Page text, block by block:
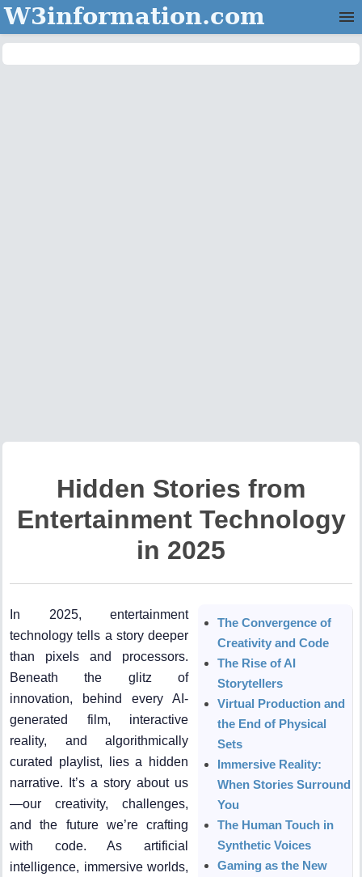
W3information.com
Hidden Stories from
Entertainment Technology
in 2025
In 2025, entertainment
technology tells a story deeper
than pixels and processors.
Beneath the glitz of
innovation, behind every AI-
generated film, interactive
reality, and algorithmically
curated playlist, lies a hidden
narrative. It’s a story about us
—our creativity, challenges,
and the future we’re crafting
with code. As artificial
intelligence, immersive worlds,
The Convergence of
Creativity and Code
The Rise of AI
Storytellers
Virtual Production and
the End of Physical
Sets
Immersive Reality:
When Stories Surround
You
The Human Touch in
Synthetic Voices
Gaming as the New